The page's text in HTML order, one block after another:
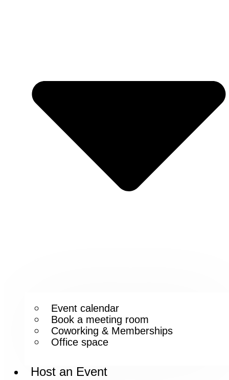
Event calendar
Book a meeting room
Coworking & Memberships
Office space
Host an Event